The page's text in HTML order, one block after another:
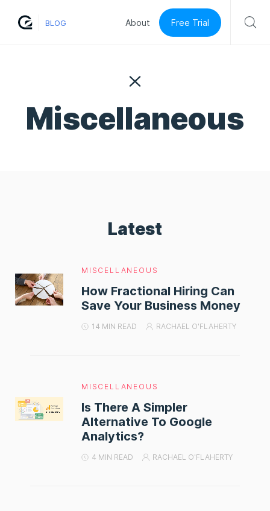
BLOG About Free Trial
Miscellaneous
Latest
MISCELLANEOUS
How Fractional Hiring Can
Save Your Business Money
14 MIN READ RACHAEL O'FLAHERTY
MISCELLANEOUS
Is There A Simpler
Alternative To Google
Analytics?
4 MIN READ RACHAEL O'FLAHERTY